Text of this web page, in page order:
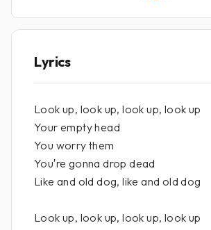
Lyrics
Look up, look up, look up, look up
Your empty head
You worry them
You′re gonna drop dead
Like and old dog, like and old dog
Look up, look up, look up, look up